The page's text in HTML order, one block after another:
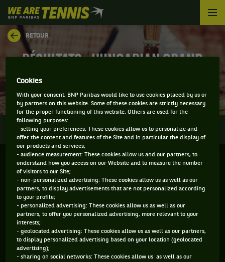
We
are
Tennis
by
RETOUR
RÉSULTATS - HUNGARIAN GRAND
INFOS DIRECT
0
RÉSULTATS PALMARÈS
Filtrer par :
Hungarian Grand Prix
Simple
Cookies
With your consent, BNP Paribas would like to use cookies placed by us or
by partners on this website. Some of these cookies are strictly necessary
for the proper functioning of this website. Others are used for the
following purposes:
- setting your preferences: These cookies allow us to personalize and
offer the content and features of the Site and in particular the display of
our products and services;
- audience measurement: These cookies allow us and our partners, to
understand how you access on our Website and to measure the number
of visitors to our Site;
- non-personalized advertising: These cookies allow us as well as our
partners, to display advertisements that are not personalized according
to your profile;
- personalized advertising: These cookies allow us as well as our
partners, to offer you personalized advertising, more relevant to your
interests;
- geolocated advertising: These cookies allow us as well as our partners,
to display personalized advertising based on your location (geolocated
advertising);
- sharing on social networks: These cookies allow us as well as our